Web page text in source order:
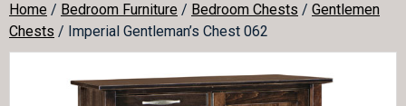
Home / Bedroom Furniture / Bedroom Chests / Gentlemen
Chests / Imperial Gentleman’s Chest 062